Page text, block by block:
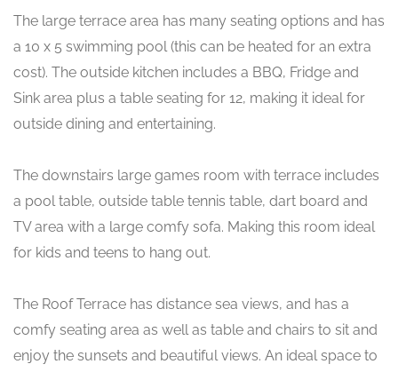
The large terrace area has many seating options and has
a 10 x 5 swimming pool (this can be heated for an extra
cost). The outside kitchen includes a BBQ, Fridge and
Sink area plus a table seating for 12, making it ideal for
outside dining and entertaining.
The downstairs large games room with terrace includes
a pool table, outside table tennis table, dart board and
TV area with a large comfy sofa. Making this room ideal
for kids and teens to hang out.
The Roof Terrace has distance sea views, and has a
comfy seating area as well as table and chairs to sit and
enjoy the sunsets and beautiful views. An ideal space to